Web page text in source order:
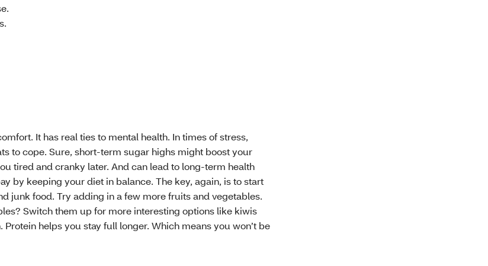
It has real ties to mental health. In times of stress,
to cope. Sure, short-term sugar highs might boost your
tired and cranky later. And can lead to long-term health
by keeping your diet in balance. The key, again, is to start
junk food. Try adding in a few more fruits and vegetables.
Switch them up for more interesting options like kiwis
Protein helps you stay full longer. Which means you won’t be